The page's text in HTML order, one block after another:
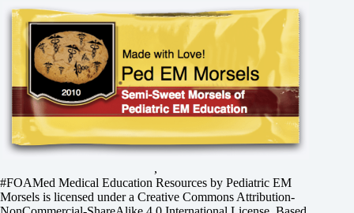
,
#FOAMed Medical Education Resources by Pediatric EM
Morsels is licensed under a Creative Commons Attribution-